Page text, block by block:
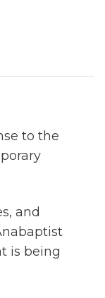
to the
and
is being